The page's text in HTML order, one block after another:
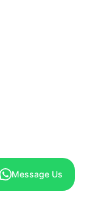
Message Us